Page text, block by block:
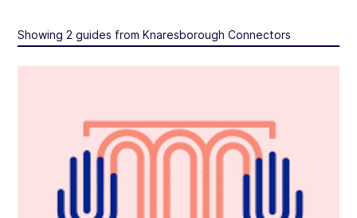
Showing 2 guides from Knaresborough Connectors